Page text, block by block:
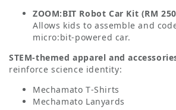
ZOOM:BIT Robot Car Kit (RM
Allows kids to assemble and
micro:bit‑powered car.
STEM‑themed apparel and
reinforce science identity:
Mechamato T‑Shirts
Mechamato Lanyards